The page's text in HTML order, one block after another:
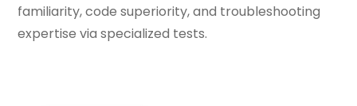
familiarity, code superiority, and troubleshooting
expertise via specialized tests.